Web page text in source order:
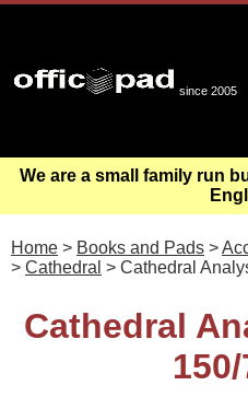
since 2005
We are a small family run
Home > Books and Pads >
> Cathedral > Cathedral
Cathedral